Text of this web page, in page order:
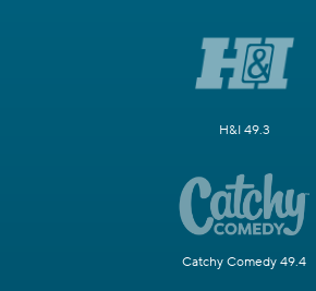
H&I 49.3
Catchy Comedy 49.4